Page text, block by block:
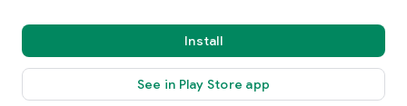
Install
See in Play Store app